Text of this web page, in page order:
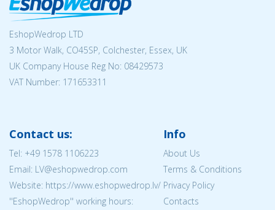
EshopWedrop LTD
3 Motor Walk, CO45SP, Colchester, Essex, UK
UK Company House Reg No: 08429573
VAT Number: 171653311
Contact us:
Tel: +49 1578 1106223
Email: LV@eshopwedrop.com
Website: https://www.eshopwedrop.lv/
''EshopWedrop'' working hours:
Info
About Us
Terms & Conditions
Privacy Policy
Contacts